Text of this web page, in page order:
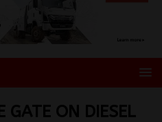
GATE ON DIESEL